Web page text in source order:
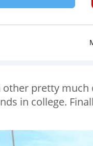
pretty
in college.